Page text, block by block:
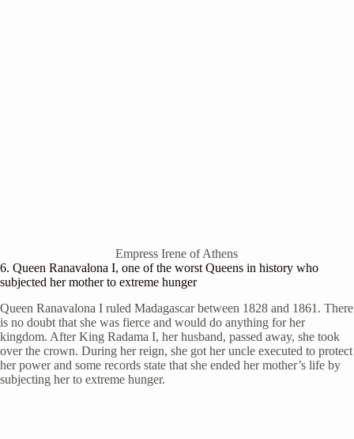
Empress Irene of Athens
6. Queen Ranavalona I, one of the worst Queens in history who
subjected her mother to extreme hunger
Queen Ranavalona I ruled Madagascar between 1828 and 1861. There
is no doubt that she was fierce and would do anything for her
kingdom. After King Radama I, her husband, passed away, she took
over the crown. During her reign, she got her uncle executed to protect
her power and some records state that she ended her mother’s life by
subjecting her to extreme hunger.